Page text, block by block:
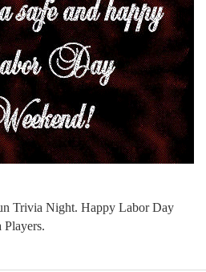
Trivia Night. Happy Labor Day